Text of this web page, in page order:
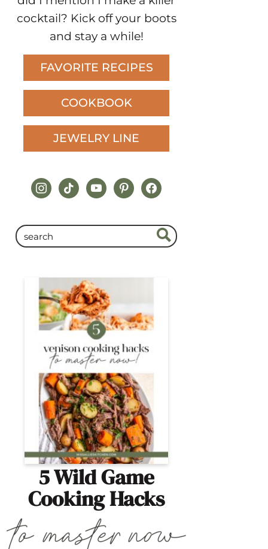
cocktail? Kick off your boots
and stay a while!
FAVORITE RECIPES
COOKBOOK
JEWELRY LINE
instagram
tiktokyoutubepinterestfacebook
5 Wild Game
Cooking Hacks